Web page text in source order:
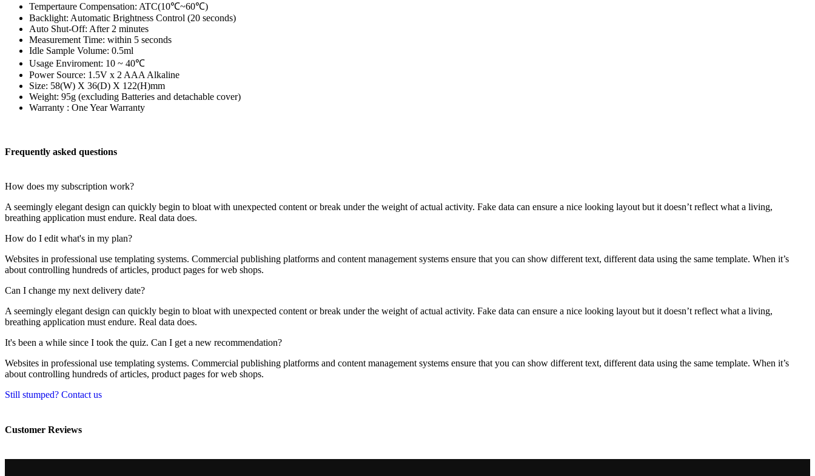
Tempertaure Compensation: ATC(10℃~60℃)
Backlight: Automatic Brightness Control (20 seconds)
Auto Shut-Off: After 2 minutes
Measurement Time: within 5 seconds
Idle Sample Volume: 0.5ml
Usage Enviroment: 10 ~ 40℃
Power Source: 1.5V x 2 AAA Alkaline
Size: 58(W) X 36(D) X 122(H)mm
Weight: 95g (excluding Batteries and detachable cover)
Warranty : One Year Warranty
Frequently asked questions
How does my subscription work?
A seemingly elegant design can quickly begin to bloat with unexpected content or break under the weight of actual activity. Fake data can ensure a nice looking layout but it doesn’t reflect what a living,
breathing application must endure. Real data does.
How do I edit what's in my plan?
Websites in professional use templating systems. Commercial publishing platforms and content management systems ensure that you can show different text, different data using the same template. When it’s
about controlling hundreds of articles, product pages for web shops.
Can I change my next delivery date?
A seemingly elegant design can quickly begin to bloat with unexpected content or break under the weight of actual activity. Fake data can ensure a nice looking layout but it doesn’t reflect what a living,
breathing application must endure. Real data does.
It's been a while since I took the quiz. Can I get a new recommendation?
Websites in professional use templating systems. Commercial publishing platforms and content management systems ensure that you can show different text, different data using the same template. When it’s
about controlling hundreds of articles, product pages for web shops.
Still stumped? Contact us
Customer Reviews